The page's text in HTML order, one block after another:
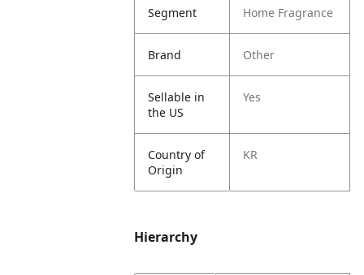
Segment Home Fragrance
Brand Other
Sellable in
the US
Yes
Country of
Origin
KR
Hierarchy